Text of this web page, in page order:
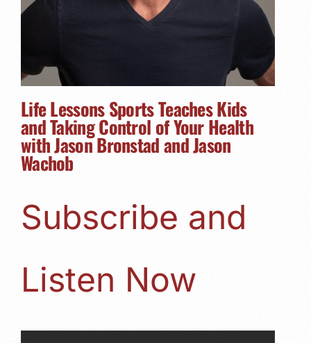
Life Lessons Sports Teaches Kids
and Taking Control of Your Health
with Jason Bronstad and Jason
Wachob
Subscribe and
Listen Now